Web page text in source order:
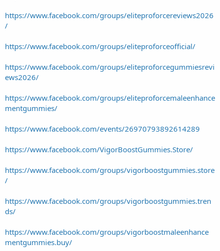
https://www.facebook.com/groups/eliteproforcereviews2026
/
https://www.facebook.com/groups/eliteproforceofficial/
https://www.facebook.com/groups/eliteproforcegummiesrevi
ews2026/
https://www.facebook.com/groups/eliteproforcemaleenhance
mentgummies/
https://www.facebook.com/events/26970793892614289
https://www.facebook.com/VigorBoostGummies.Store/
https://www.facebook.com/groups/vigorboostgummies.store
/
https://www.facebook.com/groups/vigorboostgummies.tren
ds/
https://www.facebook.com/groups/vigorboostmaleenhance
mentgummies.buy/